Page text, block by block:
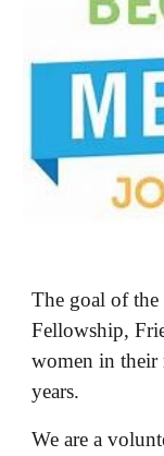
The goal of
Fellowship,
women in their
years.
We are a